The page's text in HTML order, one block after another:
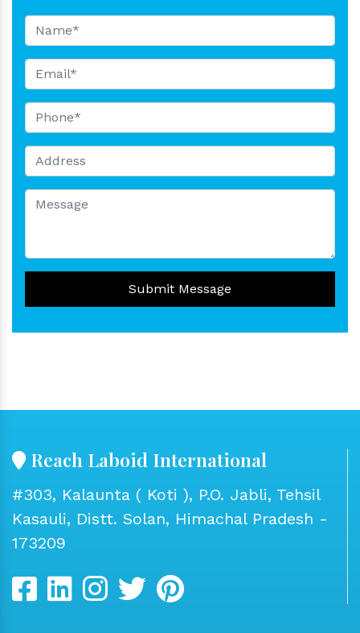
Submit Message
Reach Laboid International
#303, Kalaunta ( Koti ), P.O. Jabli, Tehsil
Kasauli, Distt. Solan, Himachal Pradesh -
173209